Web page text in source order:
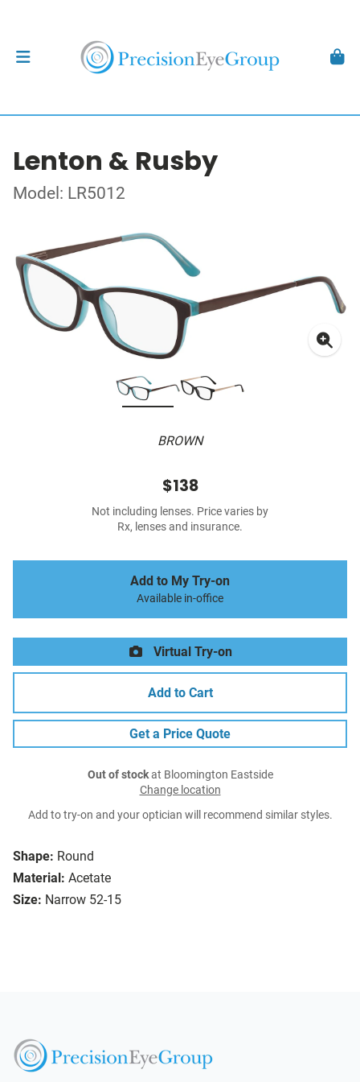
Lenton & Rusby
Model: LR5012
BROWN
Shape: Round
Material: Acetate
Size: Narrow 52-15
$138
Not including lenses. Price varies by
Rx, lenses and insurance.
Add to My Try-on
Available in-office
Virtual Try-on
Add to Cart
Get a Price Quote
Out of stockat Bloomington Eastside
Change location
Add to try-on and your optician will recommend similar styles.